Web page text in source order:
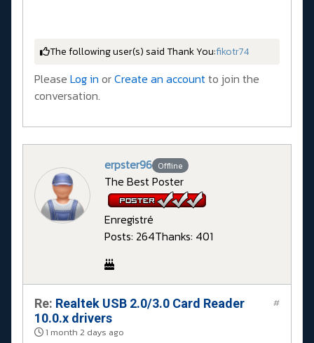
The following user(s) said Thank You:fikotr74
Please Log in orCreate an accountto join the
conversation.
erpster96 Offline
The Best Poster
Enregistré
Posts: 264Thanks: 401
Re: Realtek USB 2.0/3.0 Card Reader
10.0.x drivers
1 month 2 days ago
#